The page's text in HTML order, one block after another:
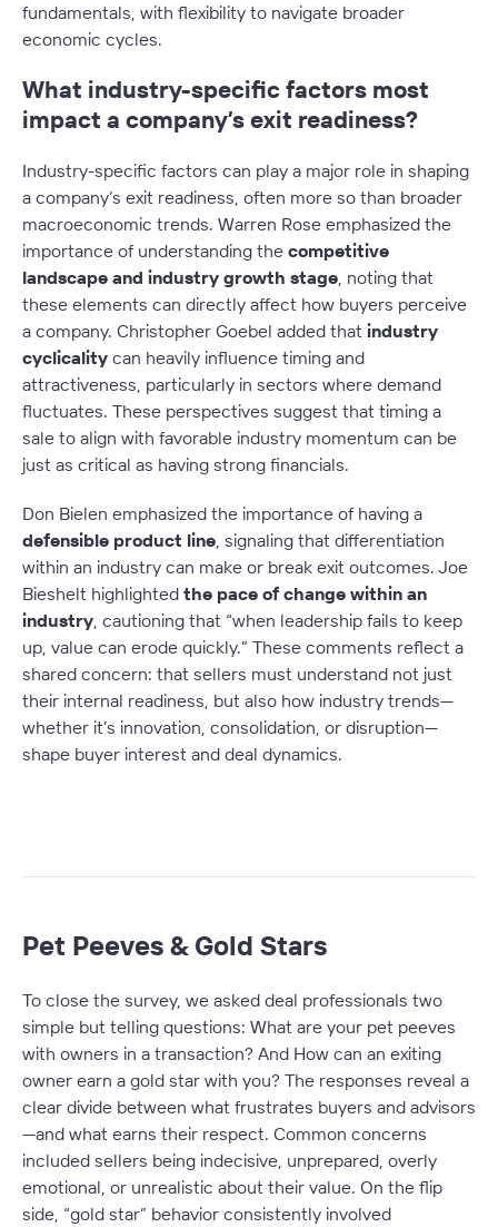
fundamentals, with flexibility to navigate broader
economic cycles.
What industry-specific factors most
impact a company’s exit readiness?
Industry-specific factors can play a major role in shaping
a company’s exit readiness, often more so than broader
macroeconomic trends. Warren Rose emphasized the
importance of understanding the competitive
landscape and industry growth stage, noting that
these elements can directly affect how buyers perceive
a company. Christopher Goebel added that industry
cyclicality can heavily influence timing and
attractiveness, particularly in sectors where demand
fluctuates. These perspectives suggest that timing a
sale to align with favorable industry momentum can be
just as critical as having strong financials.
Don Bielen emphasized the importance of having a
defensible product line, signaling that differentiation
within an industry can make or break exit outcomes. Joe
Bieshelt highlighted the pace of change within an
industry, cautioning that “when leadership fails to keep
up, value can erode quickly.” These comments reflect a
shared concern: that sellers must understand not just
their internal readiness, but also how industry trends—
whether it’s innovation, consolidation, or disruption—
shape buyer interest and deal dynamics.
Pet Peeves & Gold Stars
To close the survey, we asked deal professionals two
simple but telling questions: What are your pet peeves
with owners in a transaction? And How can an exiting
owner earn a gold star with you? The responses reveal a
clear divide between what frustrates buyers and advisors
—and what earns their respect. Common concerns
included sellers being indecisive, unprepared, overly
emotional, or unrealistic about their value. On the flip
side, “gold star” behavior consistently involved